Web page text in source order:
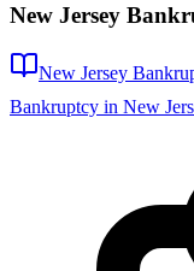
New Jersey
New Jersey
Bankruptcy in New